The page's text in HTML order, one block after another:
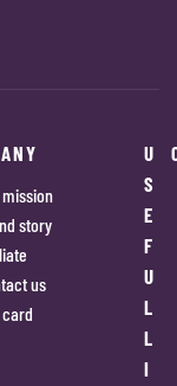
story
us
U
S
E
F
U
L
L
I